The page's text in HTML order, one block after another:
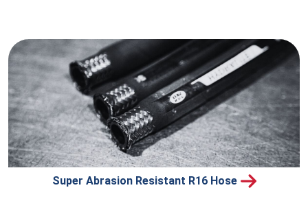
Super Abrasion Resistant R16 Hose